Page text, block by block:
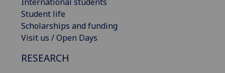
Student life
Scholarships and funding
Visit us / Open Days
RESEARCH